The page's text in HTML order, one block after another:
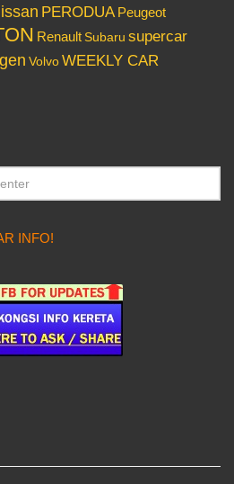
PERODUA Peugeot
Renault Subaru supercar
VolvoWEEKLY CAR
INFO!